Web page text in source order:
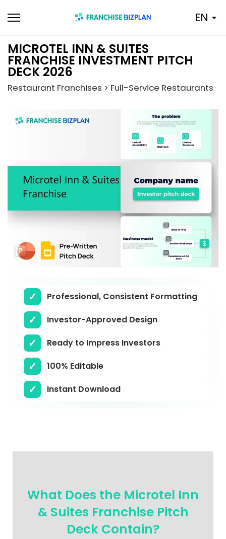
to
EN
MICROTEL INN & SUITES
FRANCHISE INVESTMENT PITCH
DECK 2026
Restaurant Franchises > Full-Service Restaurants
Professional, Consistent Formatting
Investor-Approved Design
Ready to Impress Investors
100% Editable
Instant Download
What Does the Microtel Inn
& Suites Franchise Pitch
Deck Contain?